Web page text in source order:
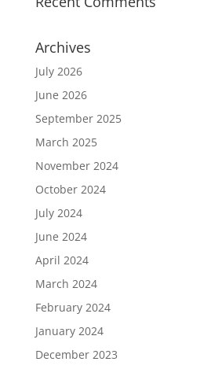
Archives
July 2026
June 2026
September 2025
March 2025
November 2024
October 2024
July 2024
June 2024
April 2024
March 2024
February 2024
January 2024
December 2023